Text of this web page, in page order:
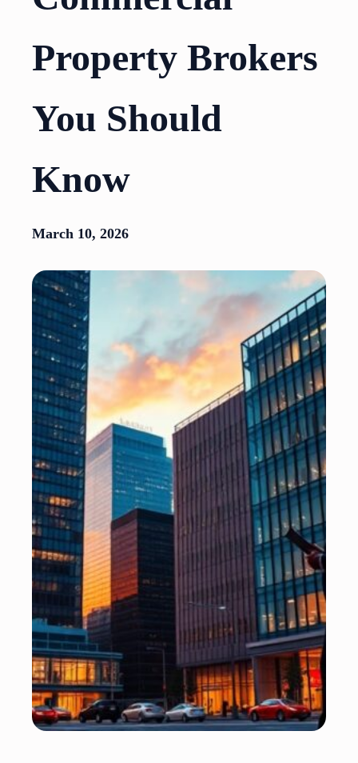
Property Brokers
You Should
Know
March 10, 2026